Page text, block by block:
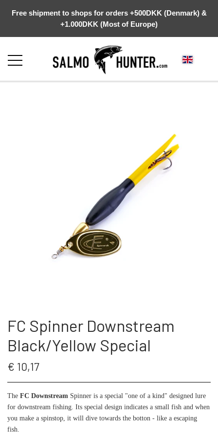
Free shipment to shops for orders +500DKK (Denmark) &
+1.000DKK (Most of Europe)
WEBSHOP
KYSTGREJ
60 LURES
S.F.G KØ HO 21 G
LONGSHOT KENT ANDERSEN DESIGN
19 G
PUT & TAKE GREJ
FISHING RODS
LANDINGS NET
THE FC SPINNER
CONTACT
FC Spinner Downstream
Black/Yellow Special
€ 10,17
The FC Downstream Spinner is a special "one of a kind" designed lure
for downstream fishing. Its special design indicates a small fish and when
you make a spinstop, it will dive towards the botton - like a escaping
fish.